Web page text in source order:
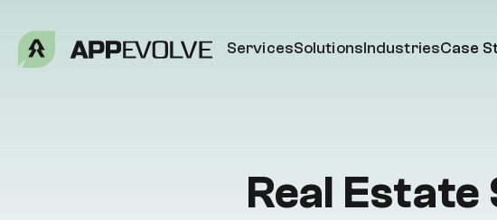
ServicesSolutionsIndustriesCase
Real